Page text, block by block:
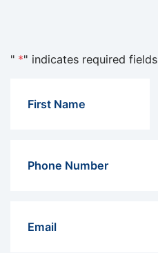
" *" indicates required fields